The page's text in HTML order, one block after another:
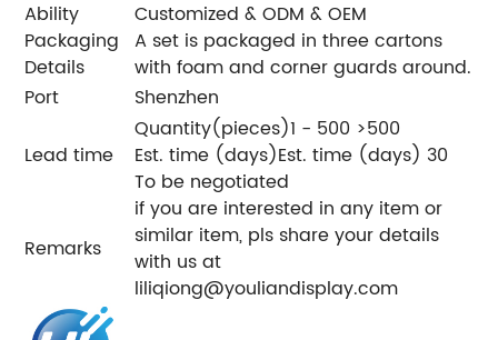
Ability
Customized & ODM & OEM
Packaging
Details
A set is packaged in three cartons
with foam and corner guards around.
Port
Shenzhen
Lead time
Quantity(pieces)1 - 500 >500
Est. time (days)Est. time (days) 30
To be negotiated
Remarks
if you are interested in any item or
similar item, pls share your details
with us at
liliqiong@youliandisplay.com